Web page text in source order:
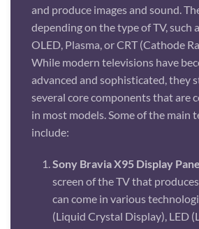
and produce images and sound.
depending on the type of TV, such
OLED, Plasma, or CRT (Cathode
While modern televisions have
advanced and sophisticated, they
several core components that are
in most models. Some of the main
include:
Sony Bravia X95 Display
screen of the TV that
can come in various
(Liquid Crystal Display), LED